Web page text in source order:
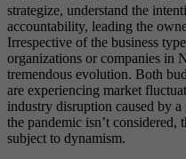
strategize, understand the
accountability, leading the
Irrespective of the business
organizations or companies in
tremendous evolution. Both
are experiencing market
industry disruption caused by
the pandemic isn’t considered,
subject to dynamism.